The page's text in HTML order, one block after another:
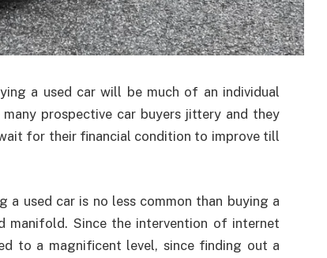
a used car will be much of an individual
prospective car buyers jittery and they
for their financial condition to improve till
a used car is no less common than buying a
manifold. Since the intervention of internet
to a magnificent level, since finding out a